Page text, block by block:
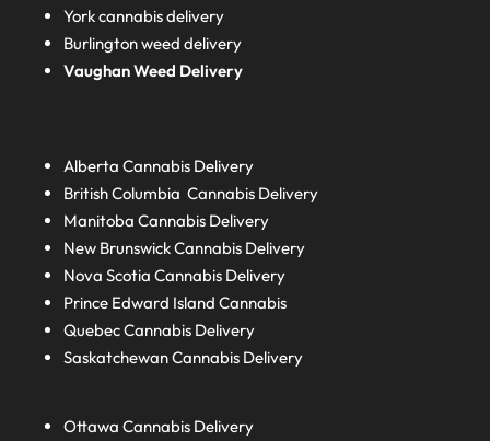
York cannabis delivery
Burlington weed delivery
Vaughan Weed Delivery
AlbertaCannabis Delivery
British ColumbiaCannabis Delivery
ManitobaCannabis Delivery
New BrunswickCannabis Delivery
Nova ScotiaCannabis Delivery
Prince Edward IslandCannabis
QuebecCannabis Delivery
SaskatchewanCannabis Delivery
Ottawa Cannabis Delivery